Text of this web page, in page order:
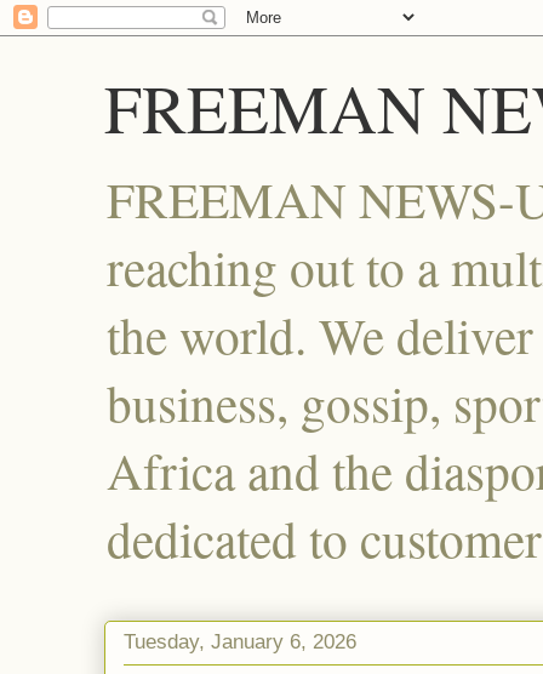
FREEMAN
FREEMAN NEWS-
reaching out to a
the world. We
business, gossip,
Africa and the
dedicated to
Tuesday, January 6, 2026